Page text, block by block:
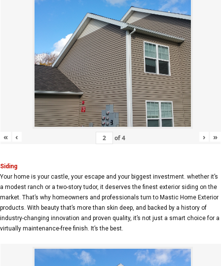
« ‹ of4 › »
Siding
Your home is your castle, your escape and your biggest investment. whether it’s
a modest ranch or a two-story tudor, it deserves the finest exterior siding on the
market. That’s why homeowners and professionals turn to Mastic Home Exterior
products. With beauty that’s more than skin deep, and backed by a history of
industry-changing innovation and proven quality, it’s not just a smart choice for a
virtually maintenance-free finish. It’s the best.